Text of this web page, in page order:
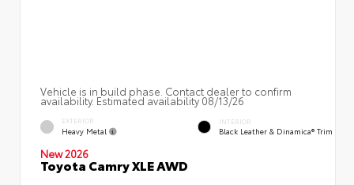
Vehicle is in build phase. Contact dealer to confirm
availability. Estimated availability 08/13/26
EXTERIOR
Heavy Metal
INTERIOR
Black Leather & Dinamica® Trim
New 2026
Toyota Camry XLE AWD